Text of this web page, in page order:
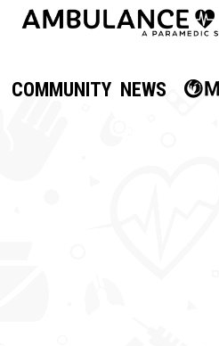
COMMUNITY NEWS